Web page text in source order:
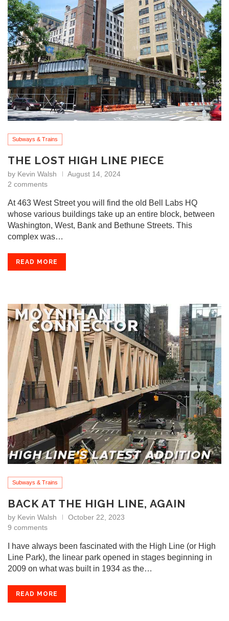
Subways & Trains
THE LOST HIGH LINE PIECE
by Kevin Walsh
August 14, 2024
2 comments
At 463 West Street you will find the old Bell Labs HQ
whose various buildings take up an entire block, between
Washington, West, Bank and Bethune Streets. This
complex was…
READ MORE
Subways & Trains
BACK AT THE HIGH LINE, AGAIN
by Kevin Walsh
October 22, 2023
9 comments
I have always been fascinated with the High Line (or High
Line Park), the linear park opened in stages beginning in
2009 on what was built in 1934 as the…
READ MORE